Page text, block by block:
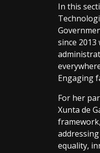
In this
since
Engaging
For her
Xunta de
equality,